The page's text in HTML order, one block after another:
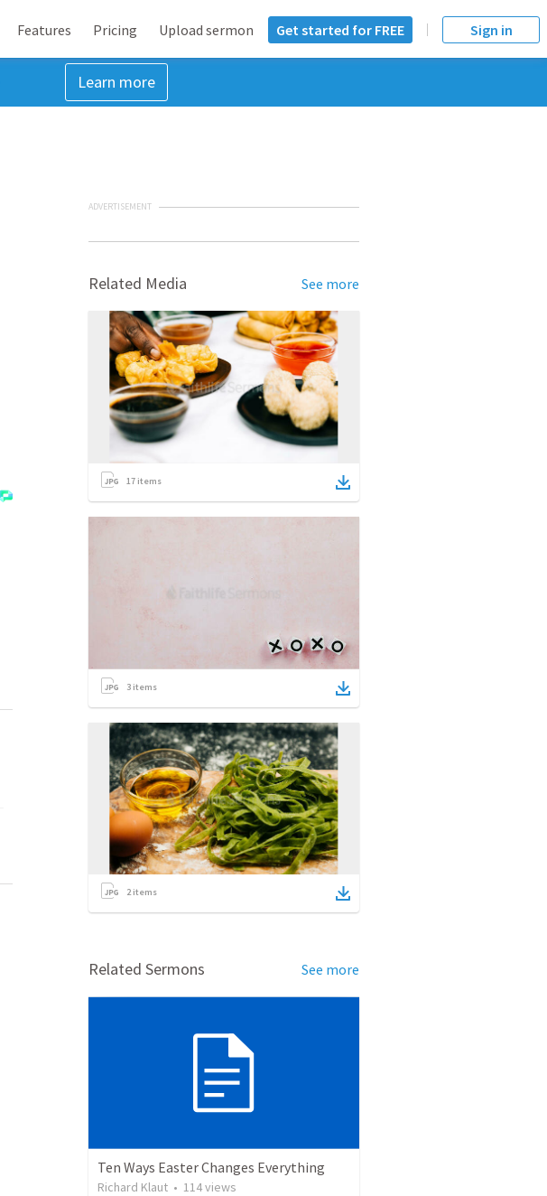
Features Pricing Upload sermon Get started for FREE Sign in
Learn more
ADVERTISEMENT
Related Media See more
17 items
3 items
2items
Related Sermons See more
Ten Ways Easter Changes Everything
Richard Klaut • 114views